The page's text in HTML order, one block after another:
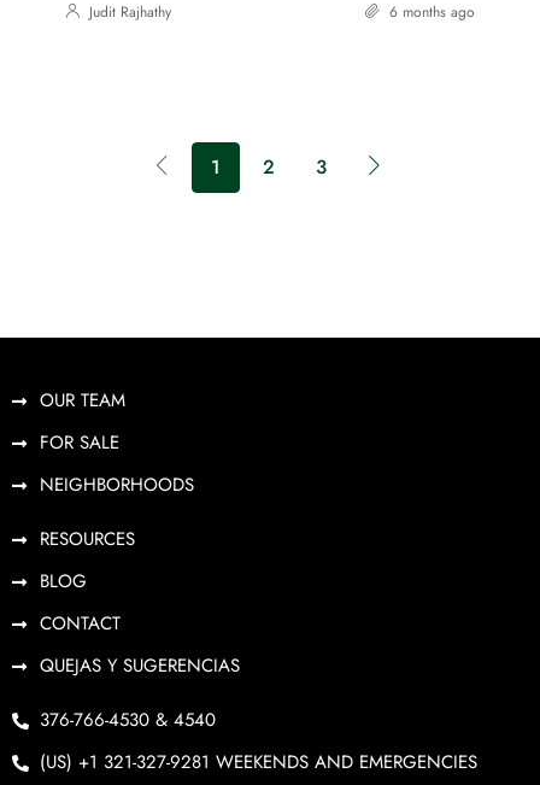
Judit Rajhathy 6 months ago
1 2 3
OUR TEAM
FOR SALE
NEIGHBORHOODS
RESOURCES
BLOG
CONTACT
QUEJAS Y SUGERENCIAS
376-766-4530 & 4540
(US) +1 321-327-9281 WEEKENDS AND EMERGENCIES